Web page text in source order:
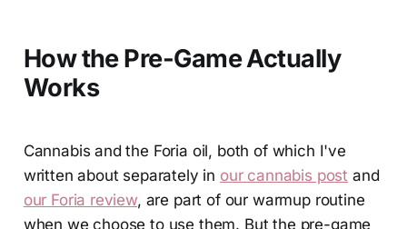
How the Pre-Game Actually
Works
Cannabis and the Foria oil, both of which I've
written about separately in our cannabis post and
our Foria review, are part of our warmup routine
when we choose to use them. But the pre-game